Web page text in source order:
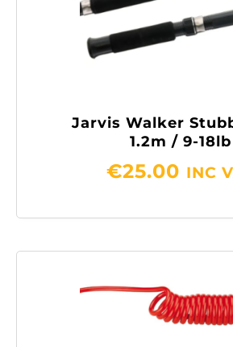
Jarvis Walker
1.2m / 9-18lb
€25.00 INC